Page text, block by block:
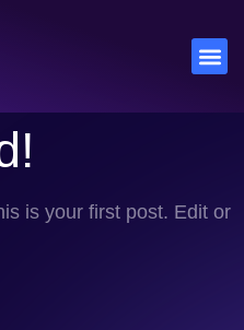
is your first post. Edit or